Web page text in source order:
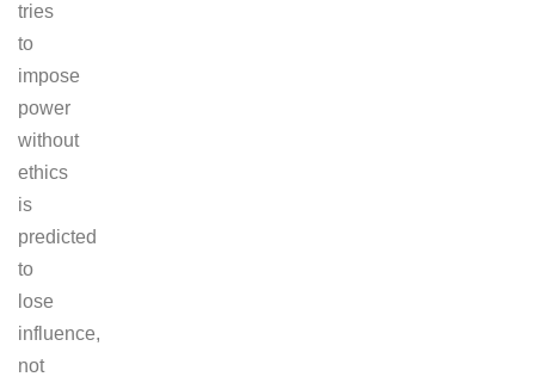
tries
to
impose
power
without
ethics
is
predicted
to
lose
influence,
not